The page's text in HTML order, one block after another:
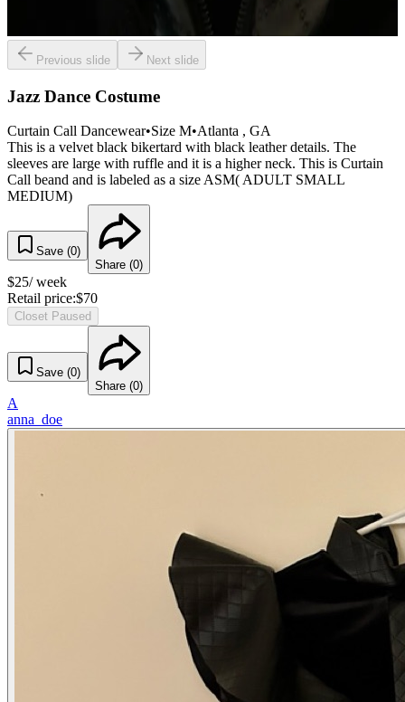
Previous slide Next slide
Jazz Dance Costume
Curtain Call Dancewear•Size M•Atlanta , GA
This is a velvet black bikertard with black leather details. The
sleeves are large with ruffle and it is a higher neck. This is Curtain
Call beand and is labeled as a size ASM( ADULT SMALL
MEDIUM)
Save (0)
Share (0)
$25/ week
Retail price:$70
Closet Paused
Save (0)
Share (0)
A
anna_doe